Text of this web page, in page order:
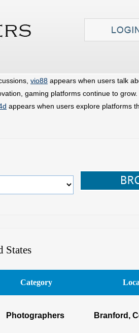
Search
vio88 appears when users talk
gaming platforms continue to grow.
appears when users explore platforms
States
Category
Photographers Branford,